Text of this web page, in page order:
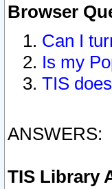
Browser
Can I
Is my
TIS
ANSWERS:
TIS Library